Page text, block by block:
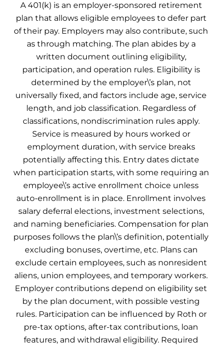
A 401(k) is an employer-sponsored retirement
plan that allows eligible employees to defer part
of their pay. Employers may also contribute, such
as through matching. The plan abides by a
written document outlining eligibility,
participation, and operation rules. Eligibility is
determined by the employer\’s plan, not
universally fixed, and factors include age, service
length, and job classification. Regardless of
classifications, nondiscrimination rules apply.
Service is measured by hours worked or
employment duration, with service breaks
potentially affecting this. Entry dates dictate
when participation starts, with some requiring an
employee\’s active enrollment choice unless
auto-enrollment is in place. Enrollment involves
salary deferral elections, investment selections,
and naming beneficiaries. Compensation for plan
purposes follows the plan\’s definition, potentially
excluding bonuses, overtime, etc. Plans can
exclude certain employees, such as nonresident
aliens, union employees, and temporary workers.
Employer contributions depend on eligibility set
by the plan document, with possible vesting
rules. Participation can be influenced by Roth or
pre-tax options, after-tax contributions, loan
features, and withdrawal eligibility. Required